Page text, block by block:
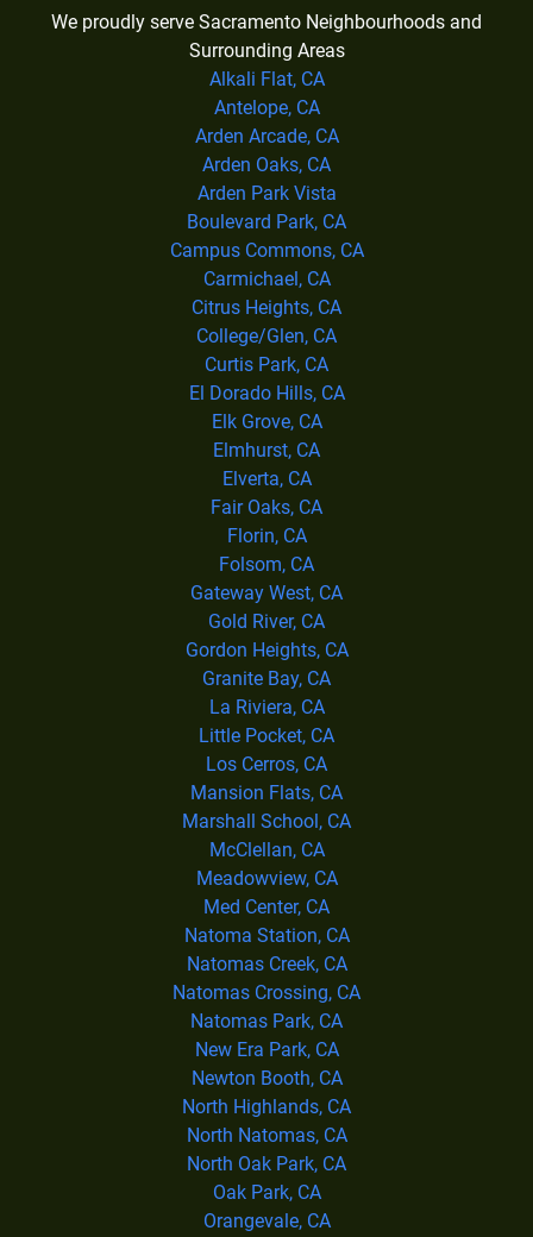
We proudly serve Sacramento Neighbourhoods and
Surrounding Areas
Alkali Flat, CA
Antelope, CA
Arden Arcade, CA
Arden Oaks, CA
Arden Park Vista
Boulevard Park, CA
Campus Commons, CA
Carmichael, CA
Citrus Heights, CA
College/Glen, CA
Curtis Park, CA
El Dorado Hills, CA
Elk Grove, CA
Elmhurst, CA
Elverta, CA
Fair Oaks, CA
Florin, CA
Folsom, CA
Gateway West, CA
Gold River, CA
Gordon Heights, CA
Granite Bay, CA
La Riviera, CA
Little Pocket, CA
Los Cerros, CA
Mansion Flats, CA
Marshall School, CA
McClellan, CA
Meadowview, CA
Med Center, CA
Natoma Station, CA
Natomas Creek, CA
Natomas Crossing, CA
Natomas Park, CA
New Era Park, CA
Newton Booth, CA
North Highlands, CA
North Natomas, CA
North Oak Park, CA
Oak Park, CA
Orangevale, CA